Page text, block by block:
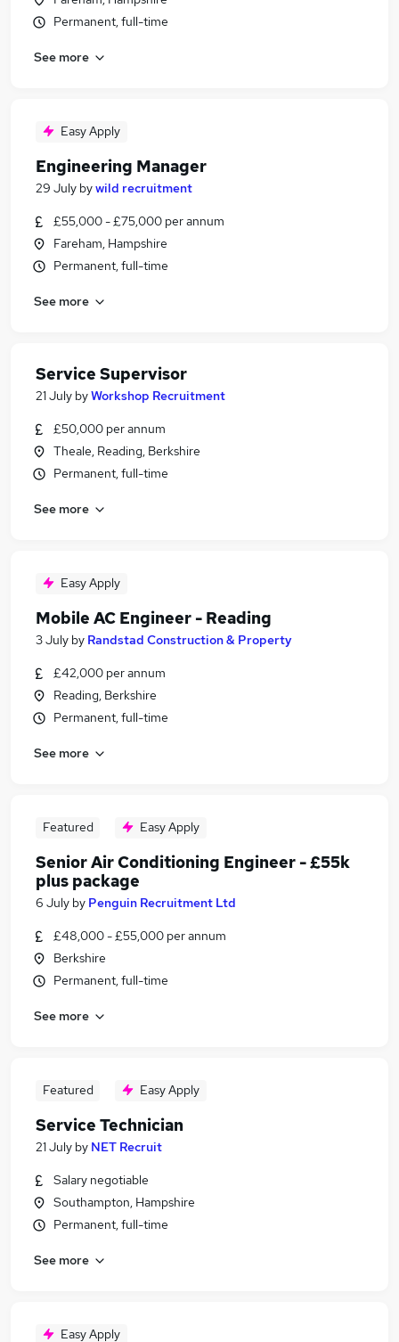
Permanent, full-time
See more
Easy Apply
Engineering Manager
29 July bywild recruitment
£55,000 - £75,000 per annum
Fareham, Hampshire
Permanent, full-time
See more
Service Supervisor
21 July byWorkshop Recruitment
£50,000 per annum
Theale, Reading, Berkshire
Permanent, full-time
See more
Easy Apply
Mobile AC Engineer - Reading
3 July by Randstad Construction & Property
£42,000 per annum
Reading, Berkshire
Permanent, full-time
See more
Featured Easy Apply
Senior Air Conditioning Engineer - £55k
plus package
6 July by Penguin Recruitment Ltd
£48,000 - £55,000 per annum
Berkshire
Permanent, full-time
See more
Featured Easy Apply
Service Technician
21 July by NET Recruit
Salary negotiable
Southampton, Hampshire
Permanent, full-time
See more
Easy Apply